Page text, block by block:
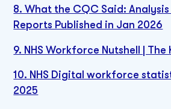
8. What the CQC Said:
Reports Published in Jan 2026
9. NHS Workforce Nutshell | The
10. NHS Digital workforce
2025